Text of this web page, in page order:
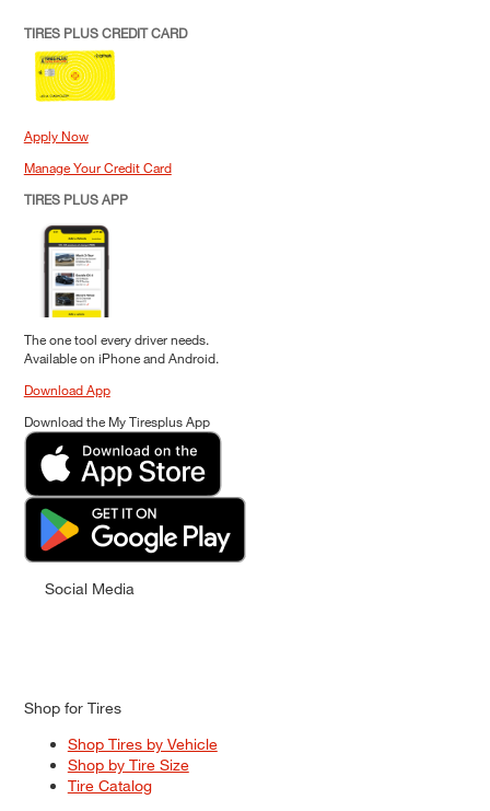
TIRES PLUS CREDIT CARD
Apply Now
Manage Your Credit Card
TIRES PLUS APP
The one tool every driver needs.
Available on iPhone and Android.
Download App
Download the My Tiresplus App
Social Media
Shop for Tires
Shop Tires by Vehicle
Shop by Tire Size
Tire Catalog